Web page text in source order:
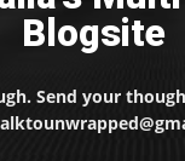
Blogsite
Send your